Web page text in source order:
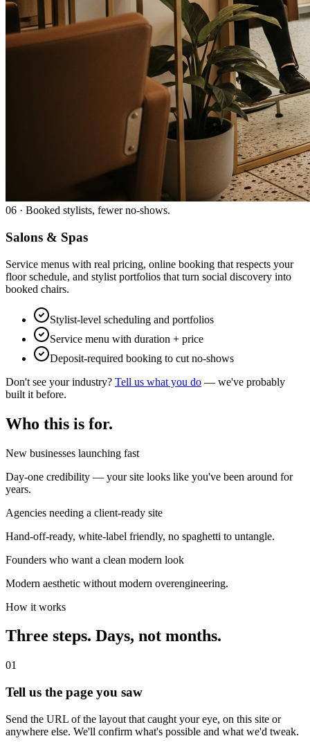
06 · Booked stylists, fewer no-shows.
Salons & Spas
Service menus with real pricing, online booking that respects your
floor schedule, and stylist portfolios that turn social discovery into
booked chairs.
Stylist-level scheduling and portfolios
Service menu with duration + price
Deposit-required booking to cut no-shows
Don't see your industry? Tell us what you do — we've probably
built it before.
Who this is for.
New businesses launching fast
Day-one credibility — your site looks like you've been around for
years.
Agencies needing a client-ready site
Hand-off-ready, white-label friendly, no spaghetti to untangle.
Founders who want a clean modern look
Modern aesthetic without modern overengineering.
How it works
Three steps. Days, not months.
01
Tell us the page you saw
Send the URL of the layout that caught your eye, on this site or
anywhere else. We'll confirm what's possible and what we'd tweak.